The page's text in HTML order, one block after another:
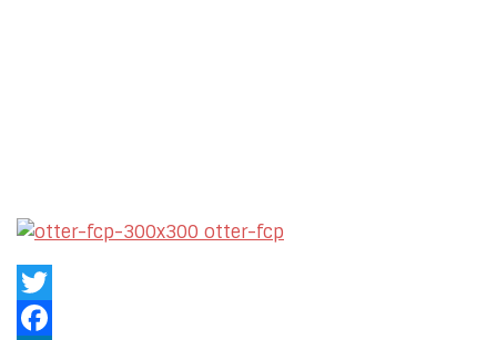
Twitter